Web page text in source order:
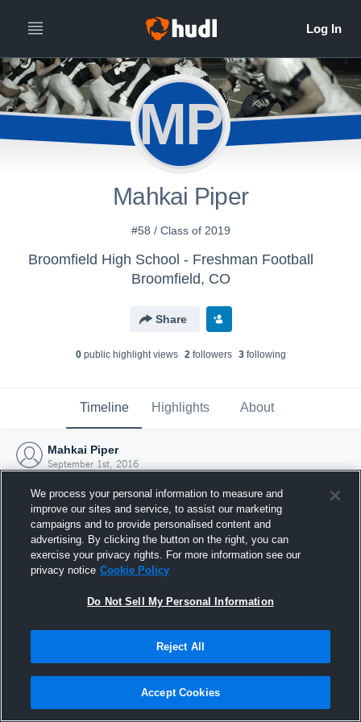
MP
Mahkai Piper
#58 / Class of 2019
Broomfield High School - Freshman Football
Broomfield, CO
Share
0public highlight views 2followers 3following
Timeline Highlights About
Mahkai Piper
September 1st, 2016
Joined Hudl
1 September 2016
We process your personal information to measure and
improve our sites and service, to assist our marketing
campaigns and to provide personalised content and
advertising. By clicking the button on the right, you can
exercise your privacy rights. For more information see our
privacy notice Cookie Policy
Do Not Sell My Personal Information
Reject All
Accept Cookies